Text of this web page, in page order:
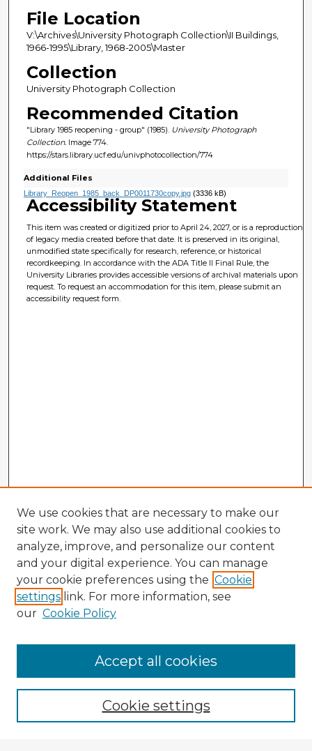
File Location
V:\Archives\University Photograph Collection\II Buildings,
1966-1995\Library, 1968-2005\Master
Collection
University Photograph Collection
Recommended Citation
"Library 1985 reopening - group" (1985). University Photograph
Collection.Image 774.
https://stars.library.ucf.edu/univphotocollection/774
Additional Files
Library_Reopen_1985_back_DP0011730copy.jpg(3336 kB)
Accessibility Statement
This item was created or digitized prior to April 24, 2027, or is a reproduction
of legacy media created before that date. It is preserved in its original,
unmodified state specifically for research, reference, or historical
recordkeeping. In accordance with the ADA Title II Final Rule, the
University Libraries provides accessible versions of archival materials upon
request. To request an accommodation for this item, please submit an
accessibility request form.
Enter search terms:
We use cookies that are necessary to make our
site work. We may also use additional cookies to
analyze, improve, and personalize our content
and your digital experience. You can manage
your cookie preferences using the Cookie
settings link. For more information, see
our Cookie Policy
Cookie settings
Accept all cookies